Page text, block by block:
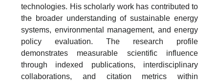
technologies. His scholarly work has contributed to
the broader understanding of sustainable energy
systems, environmental management, and energy
policy evaluation. The research profile
demonstrates measurable scientific influence
through indexed publications, interdisciplinary
collaborations, and citation metrics within